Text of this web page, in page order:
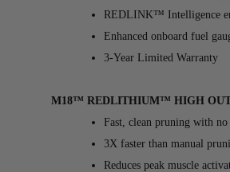
REDLINK™ Intelligence
Enhanced onboard fuel
3-Year Limited Warranty
M18™ REDLITHIUM™ HIGH
Fast, clean pruning with
3X faster than manual
Reduces peak muscle